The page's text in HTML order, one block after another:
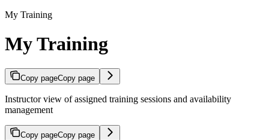
My Training
My Training
Copy pageCopy page
Instructor view of assigned training sessions and availability
management
Copy pageCopy page